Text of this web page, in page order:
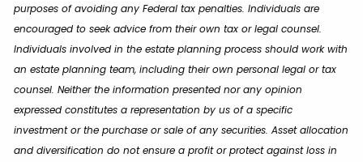
purposes of avoiding any Federal tax penalties. Individuals are
encouraged to seek advice from their own tax or legal counsel.
Individuals involved in the estate planning process should work with
an estate planning team, including their own personal legal or tax
counsel. Neither the information presented nor any opinion
expressed constitutes a representation by us of a specific
investment or the purchase or sale of any securities. Asset allocation
and diversification do not ensure a profit or protect against loss in